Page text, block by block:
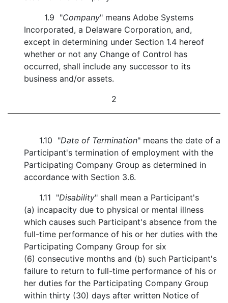
1.9 "Company" means Adobe Systems
Incorporated, a Delaware Corporation, and,
except in determining under Section 1.4 hereof
whether or not any Change of Control has
occurred, shall include any successor to its
business and/or assets.
2
1.10 "Date of Termination" means the date of a
Participant's termination of employment with the
Participating Company Group as determined in
accordance with Section 3.6.
1.11 "Disability" shall mean a Participant's
(a) incapacity due to physical or mental illness
which causes such Participant's absence from the
full-time performance of his or her duties with the
Participating Company Group for six
(6) consecutive months and (b) such Participant's
failure to return to full-time performance of his or
her duties for the Participating Company Group
within thirty (30) days after written Notice of